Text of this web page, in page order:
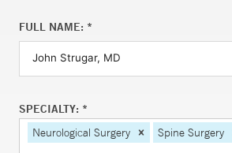
FULL NAME: *
SPECIALTY: *
Neurological Surgery
Spine Surgery